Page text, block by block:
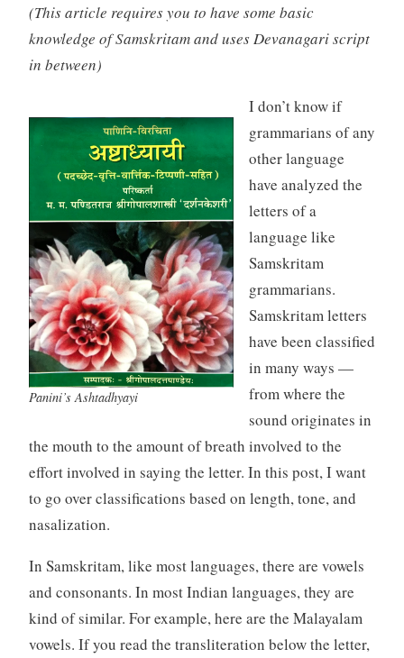
(This article requires you to have some basic
knowledge of Samskritam and uses Devanagari script
in between)
Panini’s Ashtadhyayi
I don’t know if
grammarians of any
other language
have analyzed the
letters of a
language like
Samskritam
grammarians.
Samskritam letters
have been classified
in many ways —
from where the
sound originates in
the mouth to the amount of breath involved to the
effort involved in saying the letter. In this post, I want
to go over classifications based on length, tone, and
nasalization.
In Samskritam, like most languages, there are vowels
and consonants. In most Indian languages, they are
kind of similar. For example, here are the Malayalam
vowels. If you read the transliteration below the letter,